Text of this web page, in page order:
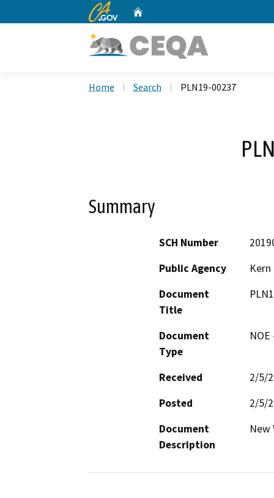
CA.gov
Home Search PLN19-00237
Summary
SCH Number
Public Agency
Document
Title
Document
Type
Received
2/5/
Posted
2/5/
Document
Description
New